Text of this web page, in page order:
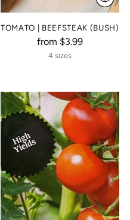
TOMATO | BEEFSTEAK (BUSH)
from $3.99
4 sizes